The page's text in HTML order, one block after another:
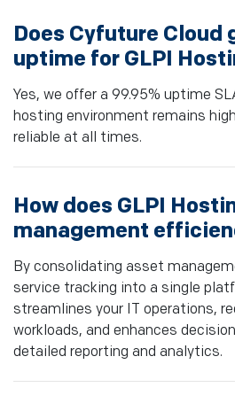
Does Cyfuture Cloud
uptime for GLPI
Yes, we offer a 99.95% uptime
hosting environment remains
reliable at all times.
How does GLPI
management
By consolidating asset
service tracking into a single
streamlines your IT operations,
workloads, and enhances
detailed reporting and analytics.